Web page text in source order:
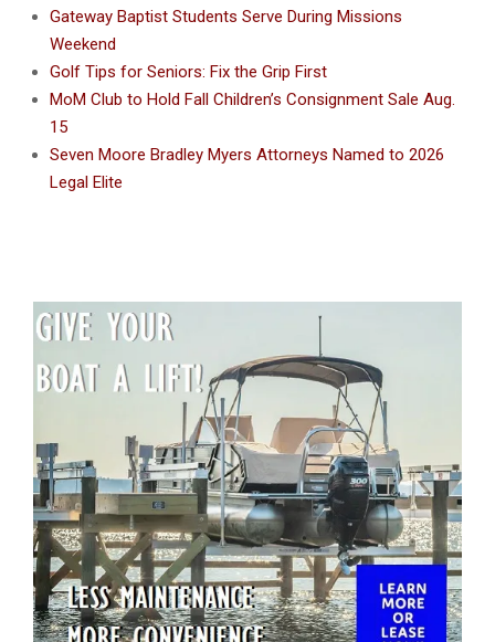
Gateway Baptist Students Serve During Missions
Weekend
Golf Tips for Seniors: Fix the Grip First
MoM Club to Hold Fall Children’s Consignment Sale Aug.
15
Seven Moore Bradley Myers Attorneys Named to 2026
Legal Elite